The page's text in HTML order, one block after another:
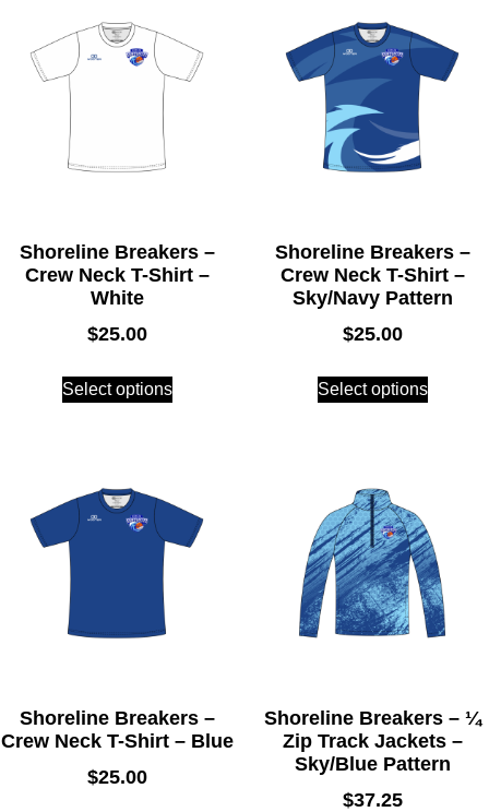
Shoreline Breakers –
Crew Neck T-Shirt –
White
$25.00
Select options
Shoreline Breakers –
Crew Neck T-Shirt –
Sky/Navy Pattern
$25.00
Select options
Shoreline Breakers –
Crew Neck T-Shirt – Blue
$25.00
Shoreline Breakers – ¼
Zip Track Jackets –
Sky/Blue Pattern
$37.25